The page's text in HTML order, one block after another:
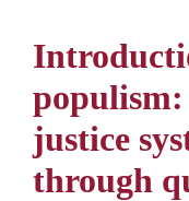
justice
through